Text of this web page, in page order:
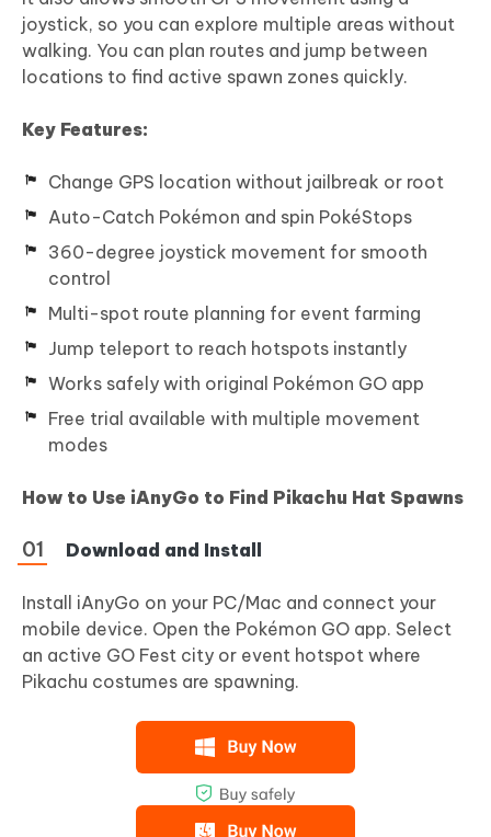
joystick, so you can explore multiple areas without
walking. You can plan routes and jump between
locations to find active spawn zones quickly.
Key Features:
Change GPS location without jailbreak or root
Auto-Catch Pokémon and spin PokéStops
360-degree joystick movement for smooth
control
Multi-spot route planning for event farming
Jump teleport to reach hotspots instantly
Works safely with original Pokémon GO app
Free trial available with multiple movement
modes
How to Use iAnyGo to Find Pikachu Hat Spawns
Download and Install
Install iAnyGo on your PC/Mac and connect your
mobile device. Open the Pokémon GO app. Select
an active GO Fest city or event hotspot where
Pikachu costumes are spawning.